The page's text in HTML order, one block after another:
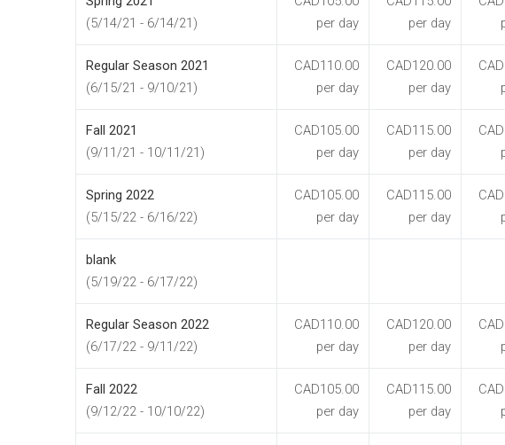
(5/14/21 - 6/14/21)
per day
per day
Regular Season 2021
(6/15/21 - 9/10/21)
CAD110.00
per day
CAD120.00
per day
Fall 2021
(9/11/21 - 10/11/21)
CAD105.00
per day
CAD115.00
per day
Spring 2022
(5/15/22 - 6/16/22)
CAD105.00
per day
CAD115.00
per day
blank
(5/19/22 - 6/17/22)
Regular Season 2022
(6/17/22 - 9/11/22)
CAD110.00
per day
CAD120.00
per day
Fall 2022
(9/12/22 - 10/10/22)
CAD105.00
per day
CAD115.00
per day